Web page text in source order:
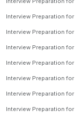
Interview Preparation for
Interview Preparation for
Interview Preparation for
Interview Preparation for
Interview Preparation for
Interview Preparation for
Interview Preparation for